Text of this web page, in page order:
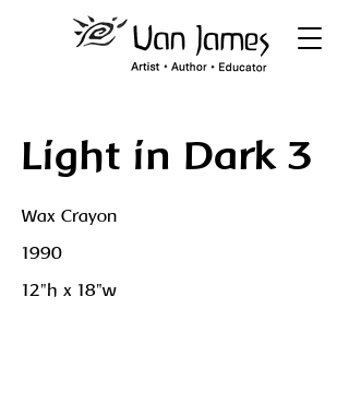
Light in Dark 3
Wax Crayon
1990
12"h x 18"w